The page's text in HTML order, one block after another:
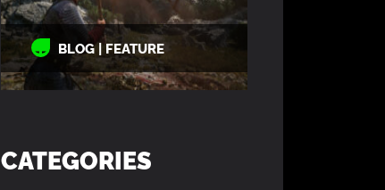
BLOG | FEATURE
CATEGORIES